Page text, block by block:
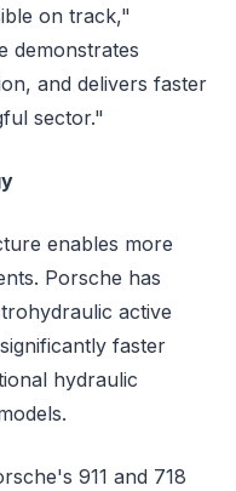
on track,"
demonstrates
and delivers faster
sector."
enables more
Porsche has
active
faster
hydraulic
911 and 718